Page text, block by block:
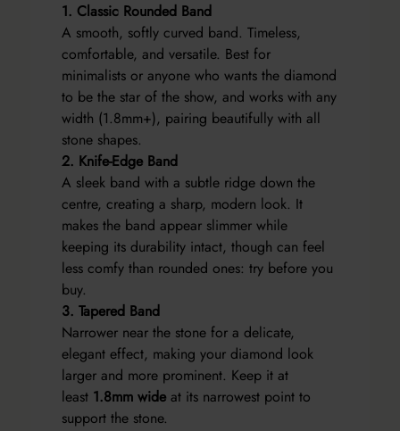
1. Classic Rounded Band
A smooth, softly curved band. Timeless,
comfortable, and versatile. Best for
minimalists or anyone who wants the diamond
to be the star of the show, and works with any
width (1.8mm+), pairing beautifully with all
stone shapes.
2. Knife-Edge Band
A sleek band with a subtle ridge down the
centre, creating a sharp, modern look. It
makes the band appear slimmer while
keeping its durability intact, though can feel
less comfy than rounded ones: try before you
buy.
3. Tapered Band
Narrower near the stone for a delicate,
elegant effect, making your diamond look
larger and more prominent. Keep it at
least 1.8mm wideat its narrowest point to
support the stone.